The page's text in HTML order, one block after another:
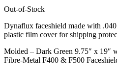
Out-of-Stock
Dynaflux faceshield made with
plastic film cover for shipping
Molded – Dark Green 9.75″ x 19″
Fibre-Metal F400 & F500